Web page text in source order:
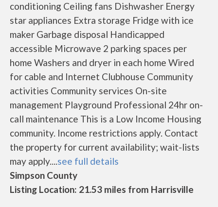
conditioning Ceiling fans Dishwasher Energy
star appliances Extra storage Fridge with ice
maker Garbage disposal Handicapped
accessible Microwave 2 parking spaces per
home Washers and dryer in each home Wired
for cable and Internet Clubhouse Community
activities Community services On-site
management Playground Professional 24hr on-
call maintenance This is a Low Income Housing
community. Income restrictions apply. Contact
the property for current availability; wait-lists
may apply....see full details
Simpson County
Listing Location: 21.53 miles from Harrisville